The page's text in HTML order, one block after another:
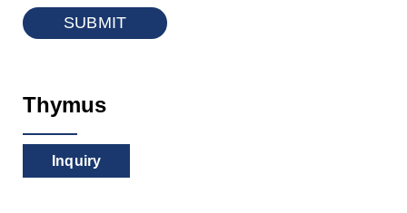
SUBMIT
Thymus
Inquiry